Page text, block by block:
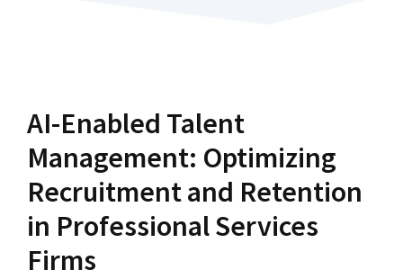
AI-Enabled Talent
Management: Optimizing
Recruitment and Retention
in Professional Services
Firms